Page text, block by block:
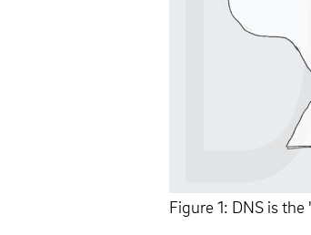
Figure 1: DNS is